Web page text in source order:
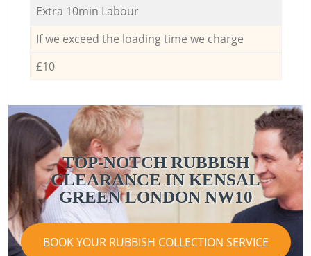
Extra 10min Labour
If we exceed the loading time we charge
£10
TOP-NOTCH RUBBISH
CLEARANCE IN KENSAL
GREEN LONDON NW10
BOOK YOUR RUBBISH COLLECTION SERVICE